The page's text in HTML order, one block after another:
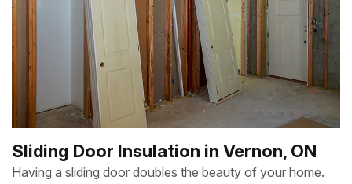
Sliding Door Insulation in Vernon, ON
Having a sliding door doubles the beauty of your home.